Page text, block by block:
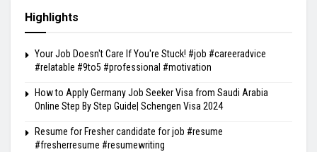
Highlights
Your Job Doesn't Care If You're Stuck! #job #careeradvice
#relatable #9to5 #professional #motivation
How to Apply Germany Job Seeker Visa from Saudi Arabia
Online Step By Step Guide| Schengen Visa 2024
Resume for Fresher candidate for job #resume
#fresherresume #resumewriting